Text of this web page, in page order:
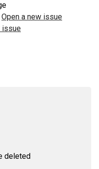
Open a new issue
issue
deleted